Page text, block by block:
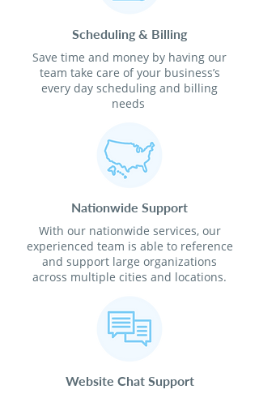
Scheduling & Billing
Save time and money by having our
team take care of your business’s
every day scheduling and billing
needs
Nationwide Support
With our nationwide services, our
experienced team is able to reference
and support large organizations
across multiple cities and locations.
Website Chat Support